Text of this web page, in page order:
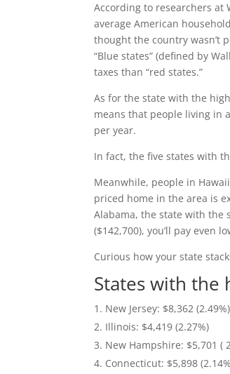
According to researchers at
average American
thought the country wasn’t
“Blue states” (defined by
taxes than “red states.”
As for the state with the
means that people living in
per year.
In fact, the five states with
Meanwhile, people in
priced home in the area is
Alabama, the state with the
($142,700), you’ll pay even
Curious how your state
States with the
New Jersey: $8,362 (2.49%)
Illinois: $4,419 (2.27%)
New Hampshire: $5,701 (
Connecticut: $5,898